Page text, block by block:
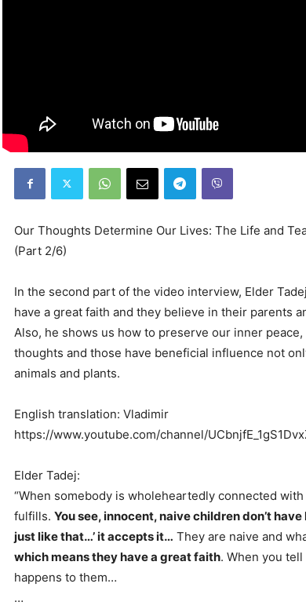
Our Thoughts Determine Our Lives: The Life and
(Part 2/6)
In the second part of the video interview, Elder
have a great faith and they believe in their parents
Also, he shows us how to preserve our inner
thoughts and those have beneficial influence not
animals and plants.
English translation: Vladimir
https://www.youtube.com/channel/
Elder Tadej:
“When somebody is wholeheartedly connected
fulfills. You see, innocent, naive children don’t
just like that…’ it accepts it… They are naive and
which means they have a great faith. When you
happens to them…
…